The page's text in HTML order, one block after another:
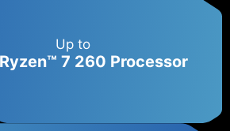
Up to
7 260 Processor